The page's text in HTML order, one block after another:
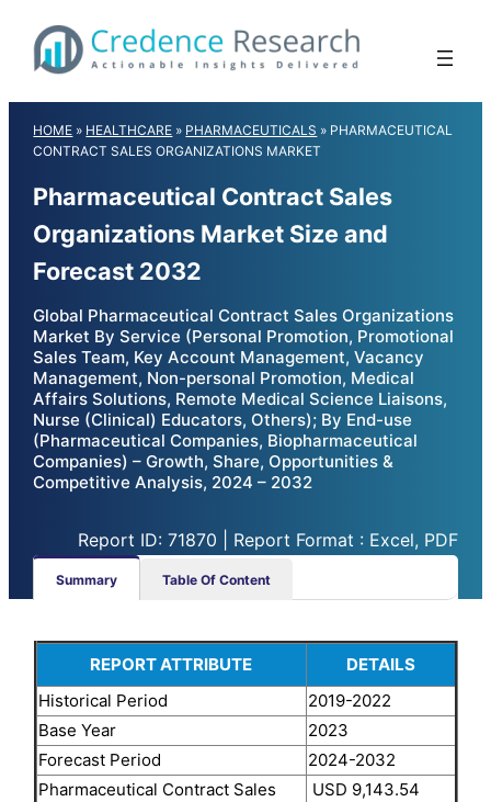
content
HOME » HEALTHCARE » PHARMACEUTICALS » PHARMACEUTICAL
CONTRACT SALES ORGANIZATIONS MARKET
Pharmaceutical Contract Sales
Organizations Market Size and
Forecast 2032
Global Pharmaceutical Contract Sales Organizations
Market By Service (Personal Promotion, Promotional
Sales Team, Key Account Management, Vacancy
Management, Non-personal Promotion, Medical
Affairs Solutions, Remote Medical Science Liaisons,
Nurse (Clinical) Educators, Others); By End-use
(Pharmaceutical Companies, Biopharmaceutical
Companies) – Growth, Share, Opportunities &
Competitive Analysis, 2024 – 2032
Report ID: 71870 | Report Format : Excel, PDF
Summary Table Of Content
REPORT ATTRIBUTE
DETAILS
Historical Period
2019-2022
Base Year
2023
Forecast Period
2024-2032
Pharmaceutical Contract Sales
USD 9,143.54